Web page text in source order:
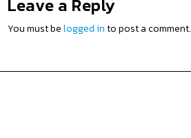
Leave a Reply
You must belogged into post a comment.